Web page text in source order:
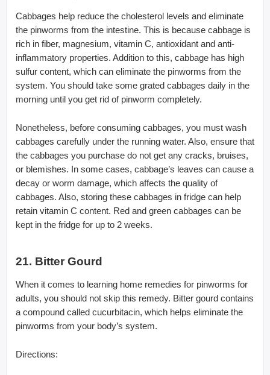
Cabbages help reduce the cholesterol levels and eliminate
the pinworms from the intestine. This is because cabbage is
rich in fiber, magnesium, vitamin C, antioxidant and anti-
inflammatory properties. Addition to this, cabbage has high
sulfur content, which can eliminate the pinworms from the
system. You should take some grated cabbages daily in the
morning until you get rid of pinworm completely.
Nonetheless, before consuming cabbages, you must wash
cabbages carefully under the running water. Also, ensure that
the cabbages you purchase do not get any cracks, bruises,
or blemishes. In some cases, cabbage’s leaves can cause a
decay or worm damage, which affects the quality of
cabbages. Also, storing these cabbages in fridge can help
retain vitamin C content. Red and green cabbages can be
kept in the fridge for up to 2 weeks.
21. Bitter Gourd
When it comes to learning home remedies for pinworms for
adults, you should not skip this remedy. Bitter gourd contains
a compound called cucurbitacin, which helps eliminate the
pinworms from your body’s system.
Directions: